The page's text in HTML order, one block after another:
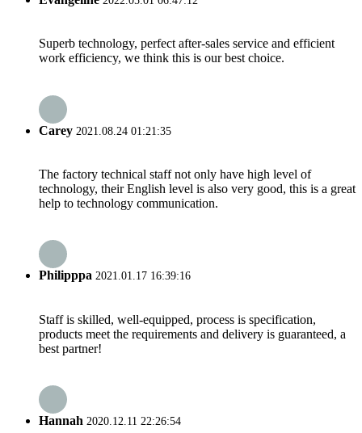
Superb technology, perfect after-sales service and efficient
work efficiency, we think this is our best choice.
Carey 2021.08.24 01:21:35
The factory technical staff not only have high level of
technology, their English level is also very good, this is a great
help to technology communication.
Philipppa 2021.01.17 16:39:16
Staff is skilled, well-equipped, process is specification,
products meet the requirements and delivery is guaranteed, a
best partner!
Hannah 2020.12.11 22:26:54